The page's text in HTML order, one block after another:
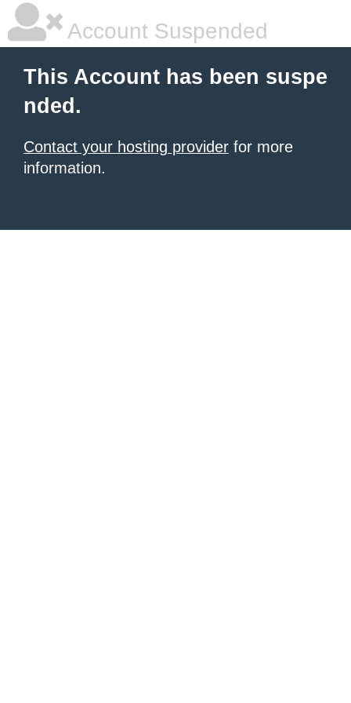
Account Suspended
This Account has been suspe
nded.
Contact your hosting provider for more
information.